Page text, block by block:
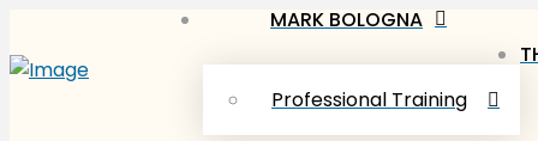
MARK BOLOGNA
Professional Training